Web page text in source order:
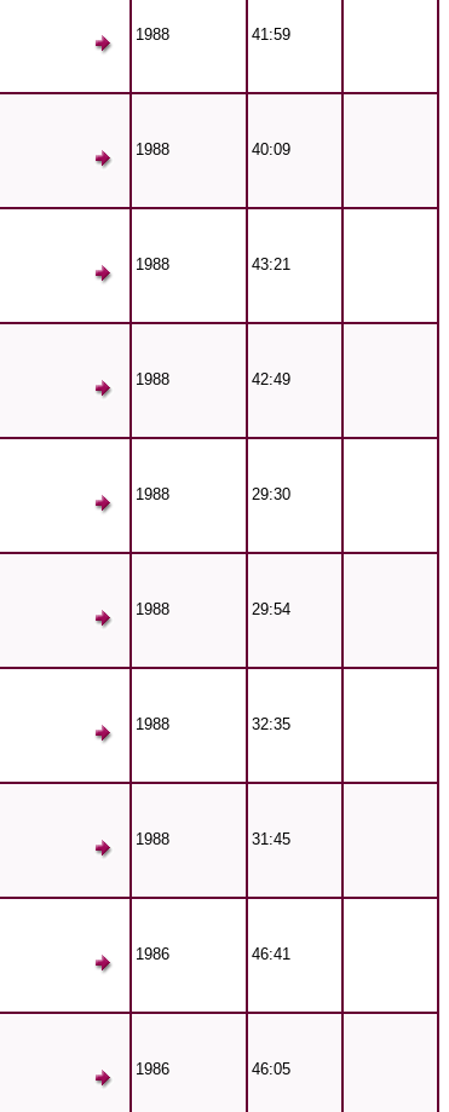
1988 41:59
1988 40:09
1988 43:21
1988 42:49
1988 29:30
1988 29:54
1988 32:35
1988 31:45
1986 46:41
1986 46:05